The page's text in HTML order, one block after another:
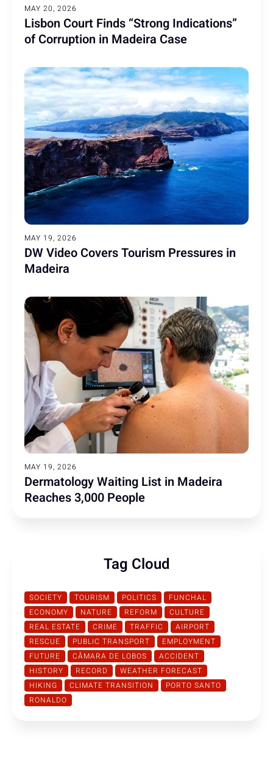
MAY 20, 2026
Lisbon Court Finds “Strong Indications”
of Corruption in Madeira Case
MAY 19, 2026
DW Video Covers Tourism Pressures in
Madeira
MAY 19, 2026
Dermatology Waiting List in Madeira
Reaches 3,000 People
Tag Cloud
SOCIETY TOURISM POLITICS
FUNCHAL
ECONOMY
NATURE REFORM
CULTURE
REAL ESTATE
CRIME TRAFFIC
AIRPORT
RESCUE
PUBLIC TRANSPORT
EMPLOYMENT
FUTURE
CÂMARA DE LOBOS
ACCIDENT
HISTORY
RECORD
WEATHER FORECAST
HIKING
CLIMATE TRANSITION
PORTO SANTO
RONALDO